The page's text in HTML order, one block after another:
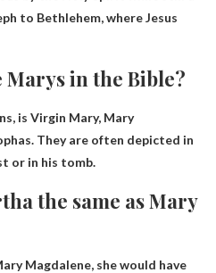
to Bethlehem, where Jesus
in the Bible?
is Virgin Mary, Mary
. They are often depicted in
or in his tomb.
the same as Mary
Magdalene, she would have